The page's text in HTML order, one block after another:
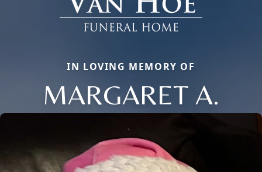
IN LOVING MEMORY OF
MARGARET A.